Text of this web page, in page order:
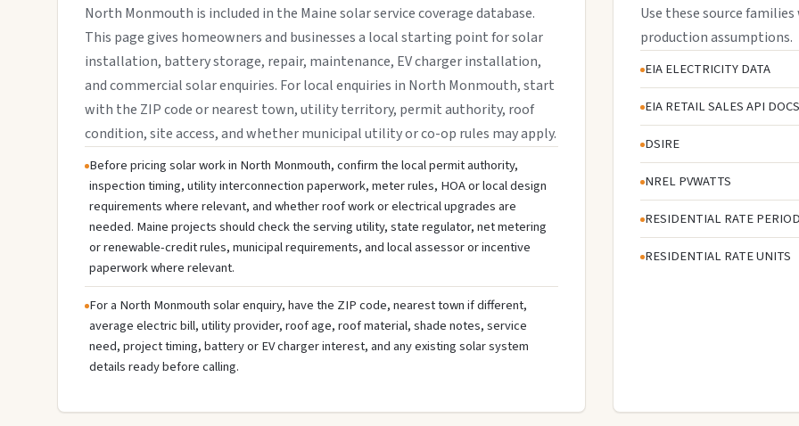
North Monmouth is included in the Maine solar service coverage database.
This page gives homeowners and businesses a local starting point for solar
installation, battery storage, repair, maintenance, EV charger installation,
and commercial solar enquiries. For local enquiries in North Monmouth, start
with the ZIP code or nearest town, utility territory, permit authority, roof
condition, site access, and whether municipal utility or co-op rules may apply.
Before pricing solar work in North Monmouth, confirm the local permit authority,
inspection timing, utility interconnection paperwork, meter rules, HOA or local design
requirements where relevant, and whether roof work or electrical upgrades are
needed. Maine projects should check the serving utility, state regulator, net metering
or renewable-credit rules, municipal requirements, and local assessor or incentive
paperwork where relevant.
For a North Monmouth solar enquiry, have the ZIP code, nearest town if different,
average electric bill, utility provider, roof age, roof material, shade notes, service
need, project timing, battery or EV charger interest, and any existing solar system
details ready before calling.
Use these source
production assumptions.
EIA ELECTRICITY DATA
EIA RETAIL SALES API DOCS
DSIRE
NREL PVWATTS
RESIDENTIAL RATE PERIOD
RESIDENTIAL RATE UNITS